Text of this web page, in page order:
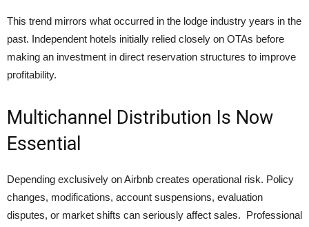
This trend mirrors what occurred in the lodge industry years in the
past. Independent hotels initially relied closely on OTAs before
making an investment in direct reservation structures to improve
profitability.
Multichannel Distribution Is Now
Essential
Depending exclusively on Airbnb creates operational risk. Policy
changes, modifications, account suspensions, evaluation
disputes, or market shifts can seriously affect sales. Professional